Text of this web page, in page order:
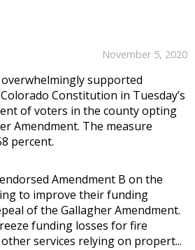
November 5, 2020
supported
Constitution in Tuesday’s
of voters in the county opting
Amendment. The measure
percent.
Amendment B on the
to improve their funding
of the Gallagher Amendment.
funding losses for fire
services relying on propert...